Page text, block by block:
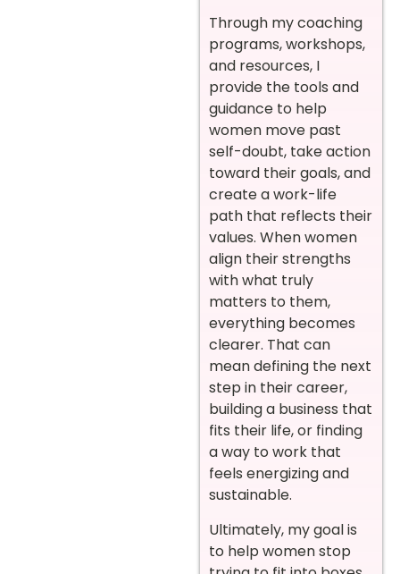
Through my coaching
programs, workshops,
and resources, I
provide the tools and
guidance to help
women move past
self-doubt, take action
toward their goals, and
create a work-life
path that reflects their
values. When women
align their strengths
with what truly
matters to them,
everything becomes
clearer. That can
mean defining the next
step in their career,
building a business that
fits their life, or finding
a way to work that
feels energizing and
sustainable.
Ultimately, my goal is
to help women stop